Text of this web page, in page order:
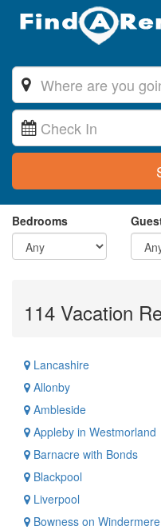
Bedrooms
114 Vacation
Lancashire
Allonby
Ambleside
Appleby in Westmorland
Barnacre with Bonds
Blackpool
Liverpool
Bowness on Windermere